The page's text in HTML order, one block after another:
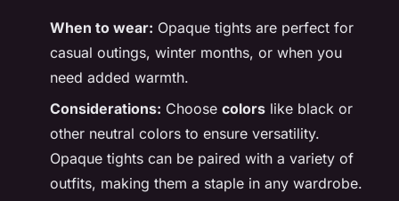
When to wear: Opaque tights are perfect for
casual outings, winter months, or when you
need added warmth.
Considerations: Choose colors like black or
other neutral colors to ensure versatility.
Opaque tights can be paired with a variety of
outfits, making them a staple in any wardrobe.